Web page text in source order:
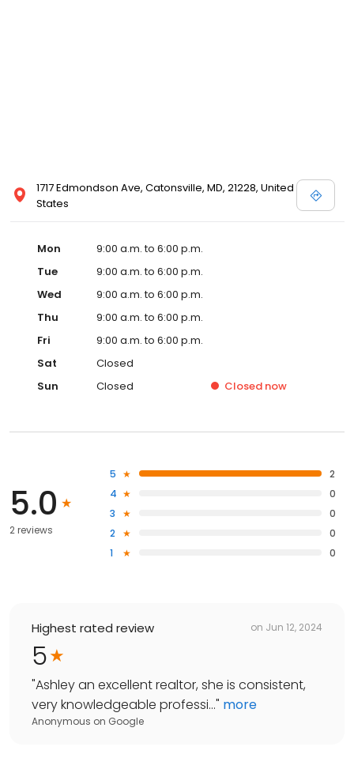
1717 Edmondson Ave, Catonsville, MD, 21228, United
States
Mon
9:00 a.m. to 6:00 p.m.
Tue
9:00 a.m. to 6:00 p.m.
Wed
9:00 a.m. to 6:00 p.m.
Thu
9:00 a.m. to 6:00 p.m.
Fri
9:00 a.m. to 6:00 p.m.
Sat
Closed
Sun
Closed Closed now
5.0
2 reviews
5
2
4
0
3
0
2
0
1
0
Highest rated review on Jun 12, 2024
5
"Ashley an excellent realtor, she is consistent,
very knowledgeable professi..." more
Anonymous on Google